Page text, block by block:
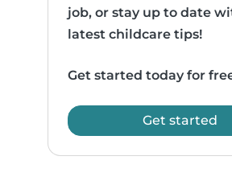
job, or stay up to date
latest childcare tips!
Get started today for
Get started